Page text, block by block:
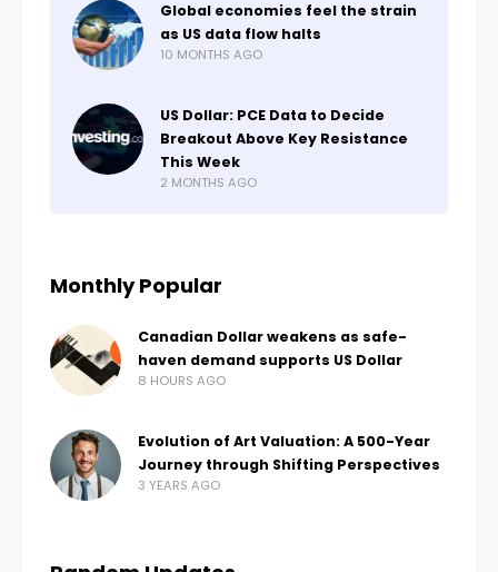
Global economies feel the strain
as US data flow halts
10 MONTHS AGO
US Dollar: PCE Data to Decide
Breakout Above Key Resistance
This Week
2 MONTHS AGO
Monthly Popular
Canadian Dollar weakens as safe-
haven demand supports US Dollar
8 HOURS AGO
Evolution of Art Valuation: A 500-Year
Journey through Shifting Perspectives
3 YEARS AGO